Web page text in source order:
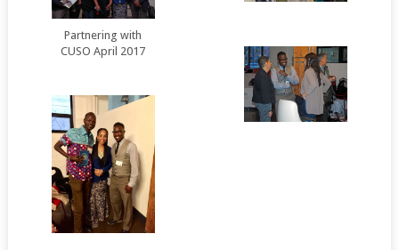
Partnering with
CUSO April 2017